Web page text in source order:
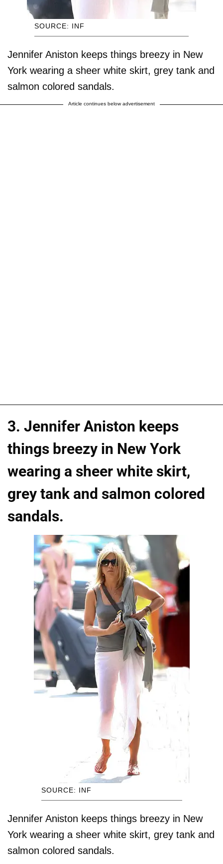
SOURCE: INF
Jennifer Aniston keeps things breezy in New
York wearing a sheer white skirt, grey tank and
salmon colored sandals.
Article continues below advertisement
3. Jennifer Aniston keeps
things breezy in New York
wearing a sheer white skirt,
grey tank and salmon colored
sandals.
SOURCE: INF
Jennifer Aniston keeps things breezy in New
York wearing a sheer white skirt, grey tank and
salmon colored sandals.